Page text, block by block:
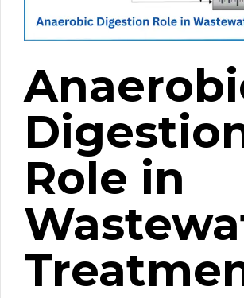
Role in